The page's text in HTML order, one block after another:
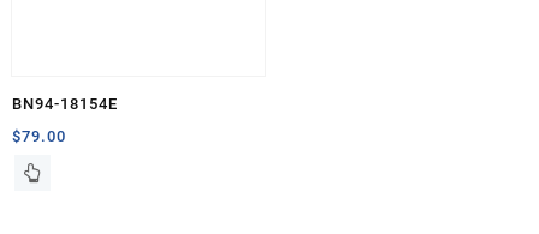
BN94-18154E
$79.00